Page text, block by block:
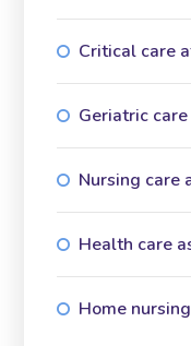
Critical care
Geriatric
Nursing care
Health care
Home